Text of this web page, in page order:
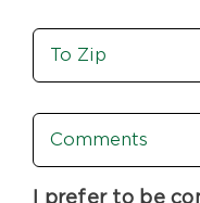
Move
To
Zip
Comments
I prefer to be